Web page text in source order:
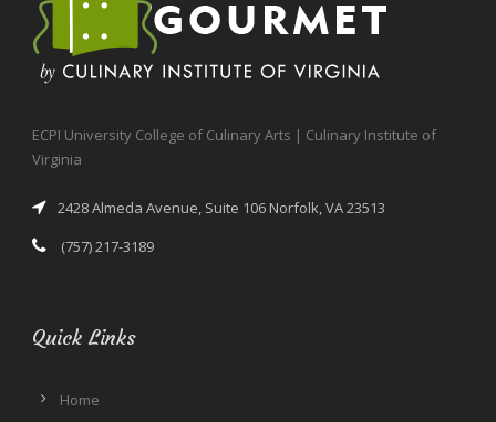
ECPI University College of Culinary Arts | Culinary Institute of
Virginia
2428 Almeda Avenue, Suite 106 Norfolk, VA 23513
(757) 217-3189
Quick Links
Home